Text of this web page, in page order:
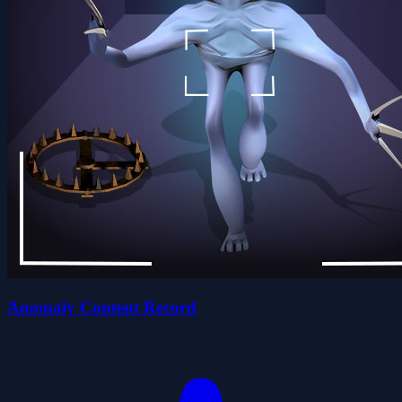
Anomaly Content Record